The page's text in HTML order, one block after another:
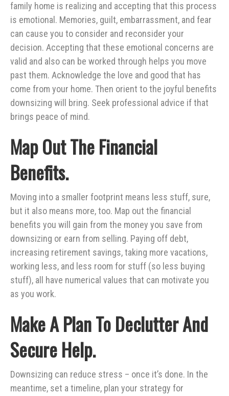
family home is realizing and accepting that this process
is emotional. Memories, guilt, embarrassment, and fear
can cause you to consider and reconsider your
decision. Accepting that these emotional concerns are
valid and also can be worked through helps you move
past them. Acknowledge the love and good that has
come from your home. Then orient to the joyful benefits
downsizing will bring. Seek professional advice if that
brings peace of mind.
Map Out The Financial
Benefits.
Moving into a smaller footprint means less stuff, sure,
but it also means more, too. Map out the financial
benefits you will gain from the money you save from
downsizing or earn from selling. Paying off debt,
increasing retirement savings, taking more vacations,
working less, and less room for stuff (so less buying
stuff), all have numerical values that can motivate you
as you work.
Make A Plan To Declutter And
Secure Help.
Downsizing can reduce stress – once it’s done. In the
meantime, set a timeline, plan your strategy for